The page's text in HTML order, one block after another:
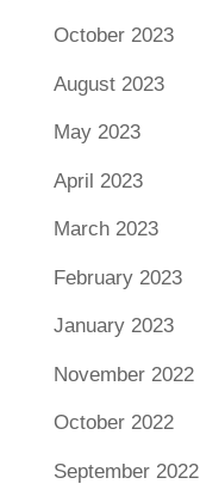
October 2023
August 2023
May 2023
April 2023
March 2023
February 2023
January 2023
November 2022
October 2022
September 2022